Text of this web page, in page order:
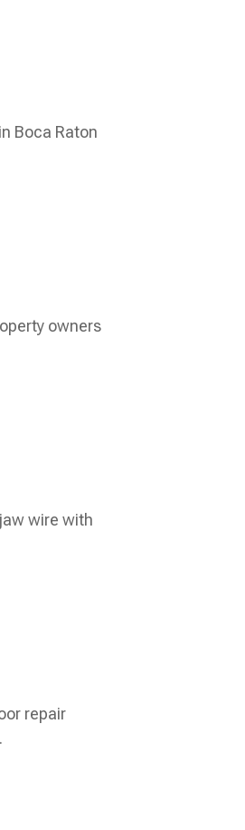
Boca Raton
owners
wire with
repair